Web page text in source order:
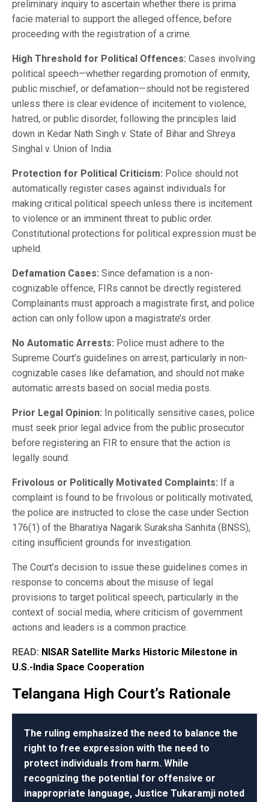
preliminary inquiry to ascertain whether there is prima
facie material to support the alleged offence, before
proceeding with the registration of a crime.
High Threshold for Political Offences: Cases involving
political speech—whether regarding promotion of enmity,
public mischief, or defamation—should not be registered
unless there is clear evidence of incitement to violence,
hatred, or public disorder, following the principles laid
down in Kedar Nath Singh v. State of Bihar and Shreya
Singhal v. Union of India.
Protection for Political Criticism: Police should not
automatically register cases against individuals for
making critical political speech unless there is incitement
to violence or an imminent threat to public order.
Constitutional protections for political expression must be
upheld.
Defamation Cases: Since defamation is a non-
cognizable offence, FIRs cannot be directly registered.
Complainants must approach a magistrate first, and police
action can only follow upon a magistrate’s order.
No Automatic Arrests: Police must adhere to the
Supreme Court’s guidelines on arrest, particularly in non-
cognizable cases like defamation, and should not make
automatic arrests based on social media posts.
Prior Legal Opinion: In politically sensitive cases, police
must seek prior legal advice from the public prosecutor
before registering an FIR to ensure that the action is
legally sound.
Frivolous or Politically Motivated Complaints: If a
complaint is found to be frivolous or politically motivated,
the police are instructed to close the case under Section
176(1) of the Bharatiya Nagarik Suraksha Sanhita (BNSS),
citing insufficient grounds for investigation.
The Court’s decision to issue these guidelines comes in
response to concerns about the misuse of legal
provisions to target political speech, particularly in the
context of social media, where criticism of government
actions and leaders is a common practice.
READ: NISAR Satellite Marks Historic Milestone in
U.S.-India Space Cooperation
Telangana High Court’s Rationale
The ruling emphasized the need to balance the
right to free expression with the need to
protect individuals from harm. While
recognizing the potential for offensive or
inappropriate language, Justice Tukaramji noted